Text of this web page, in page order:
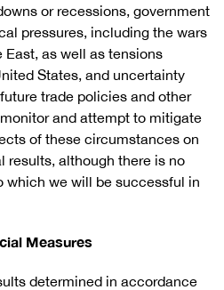
or recessions, government
pressures, including the wars
as well as tensions
States, and uncertainty
trade policies and other
and attempt to mitigate
of these circumstances on
results, although there is no
which we will be successful in
Measures
determined in accordance